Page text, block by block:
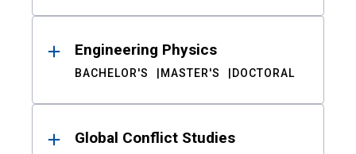
Engineering Physics
BACHELOR'S MASTER'S DOCTORAL
Global Conflict Studies